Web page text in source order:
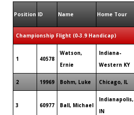
Position ID Name Home Tour
Championship Flight (0-3.9 Handicap)
1 40578
Watson,
Ernie
Indiana-
Western KY
2 19969 Bohm, Luke Chicago, IL
3 60977 Ball, Michael
Indianapolis,
IN